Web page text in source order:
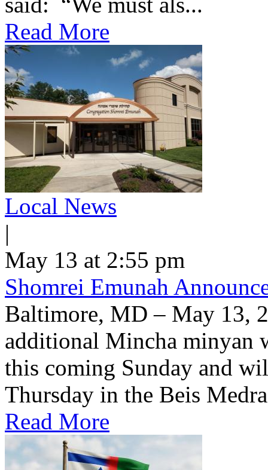
Read More
Local News
|
May 13 at 2:55 pm
Shomrei Emunah
Baltimore, MD – May 13,
additional Mincha minyan
this coming Sunday and
Thursday in the Beis
Read More